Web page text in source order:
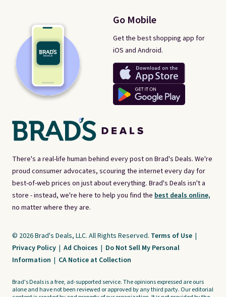
There's a real-life human behind every post on Brad's Deals. We're
proud consumer advocates, scouring the internet every day for
best-of-web prices on just about everything. Brad's Deals isn't a
store - instead, we're here to help you find the best deals online,
no matter where they are.
Go Mobile
Get the best shopping app for
iOS and Android.
© 2026 Brad's Deals, LLC. All Rights Reserved. Terms of Use |
Privacy Policy | Ad Choices | Do Not Sell My Personal
Information | CA Notice at Collection
Brad's Deals is a free, ad-supported service. The opinions expressed are ours
alone and have not been reviewed or approved by any third party. Our editorial